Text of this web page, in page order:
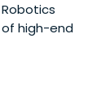
high-end